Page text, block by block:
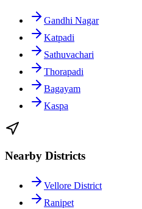
Gandhi Nagar
Katpadi
Sathuvachari
Thorapadi
Bagayam
Kaspa
Nearby Districts
Vellore District
Ranipet